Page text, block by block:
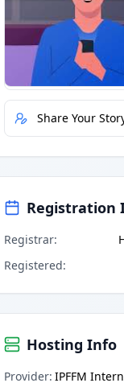
Quick Actions
Report Error
Share Your
Registration
Registrar:
Registered:
Hosting Info
Provider: IPFFM